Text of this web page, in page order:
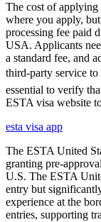
The cost of
where you apply,
processing fee paid
USA. Applicants
a standard fee, and
third-party service to
essential to verify
ESTA visa website
esta visa app
The ESTA United
granting pre-
U.S. The ESTA
entry but
experience at the
entries, supporting